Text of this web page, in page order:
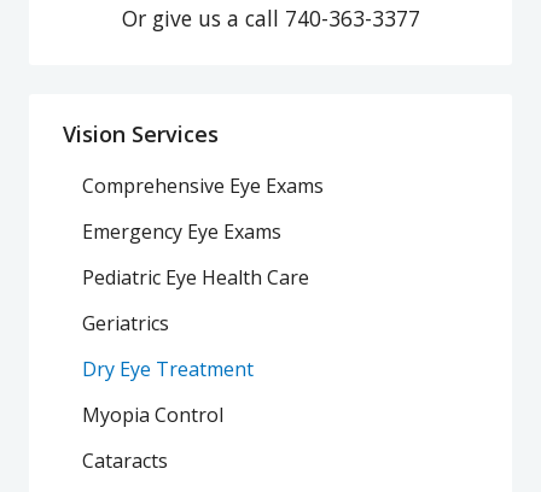
Or give us a call 740-363-3377
Vision Services
Comprehensive Eye Exams
Emergency Eye Exams
Pediatric Eye Health Care
Geriatrics
Dry Eye Treatment
Myopia Control
Cataracts